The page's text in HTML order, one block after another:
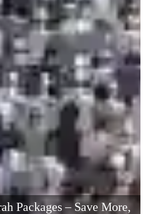
Packages – Save More,